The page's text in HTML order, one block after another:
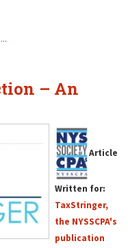
– An
Article
Written for:
TaxStringer,
the NYSSCPA's
publication